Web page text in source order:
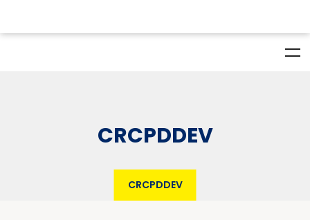
CRCPDDEV
CRCPDDEV